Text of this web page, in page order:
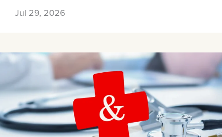
Jul 29, 2026